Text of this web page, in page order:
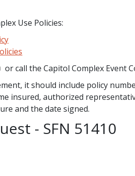
Use Policies:
or call the Capitol Complex Event
it should include policy
insured, authorized
and the date signed.
- SFN 51410